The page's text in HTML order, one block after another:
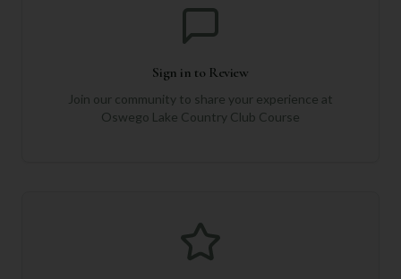
Sign in to Review
Join our community to share your experience at
Oswego Lake Country Club Course